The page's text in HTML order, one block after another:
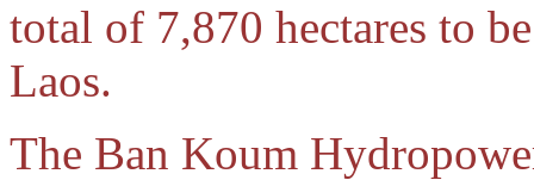
total of 7,870 hectares to
Laos.
The Ban Koum